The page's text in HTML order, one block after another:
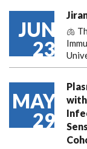
JUN
23
🫁
MAY
29